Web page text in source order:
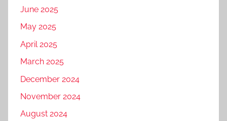
June 2025
May 2025
April 2025
March 2025
December 2024
November 2024
August 2024